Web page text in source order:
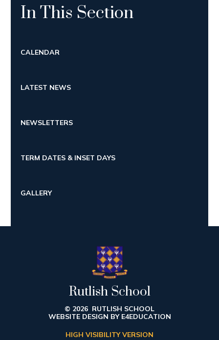
In This Section
CALENDAR
LATEST NEWS
NEWSLETTERS
TERM DATES & INSET DAYS
GALLERY
Rutlish School
© 2026 RUTLISH SCHOOL
WEBSITE DESIGN BY E4EDUCATION
HIGH VISIBILITY VERSION